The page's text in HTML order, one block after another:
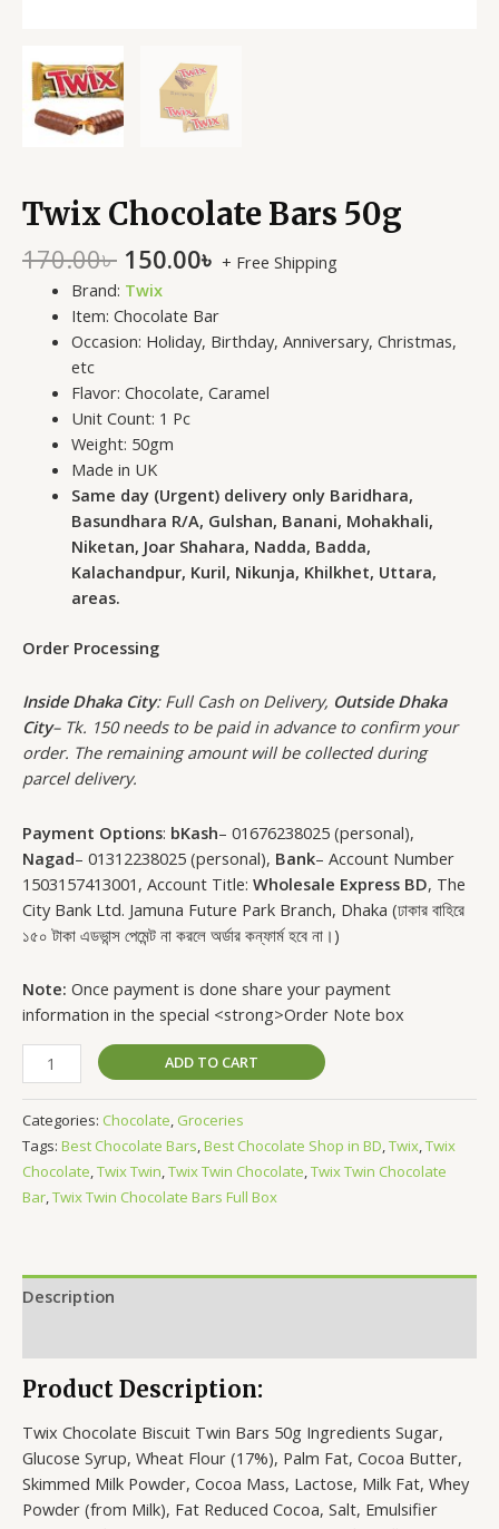
Twix Chocolate Bars 50g
170.00৳ 150.00৳ + Free Shipping
Brand: Twix
Item: Chocolate Bar
Occasion: Holiday, Birthday, Anniversary, Christmas,
etc
Flavor: Chocolate, Caramel
Unit Count: 1 Pc
Weight: 50gm
Made in UK
Same day (Urgent) delivery only Baridhara,
Basundhara R/A, Gulshan, Banani, Mohakhali,
Niketan, Joar Shahara, Nadda, Badda,
Kalachandpur, Kuril, Nikunja, Khilkhet, Uttara,
areas.
Order Processing
Inside Dhaka City: Full Cash on Delivery, Outside Dhaka
City– Tk. 150 needs to be paid in advance to confirm your
order. The remaining amount will be collected during
parcel delivery.
Payment Options: bKash– 01676238025 (personal),
Nagad– 01312238025 (personal), Bank– Account Number
1503157413001, Account Title: Wholesale Express BD, The
City Bank Ltd. Jamuna Future Park Branch, Dhaka (ঢাকার বাহিরে
১৫০ টাকা এডভান্স পেমেন্ট না করলে অর্ডার কন্ফার্ম হবে না।)
Note: Once payment is done share your payment
information in the special <strong>Order Note box
ADD TO CART
Categories: Chocolate, Groceries
Tags: Best Chocolate Bars,Best Chocolate Shop in BD,Twix,Twix
Chocolate,Twix Twin,Twix Twin Chocolate,Twix Twin Chocolate
Bar,Twix Twin Chocolate Bars Full Box
Description
Product Description:
Twix Chocolate Biscuit Twin Bars 50g Ingredients Sugar,
Glucose Syrup, Wheat Flour (17%), Palm Fat, Cocoa Butter,
Skimmed Milk Powder, Cocoa Mass, Lactose, Milk Fat, Whey
Powder (from Milk), Fat Reduced Cocoa, Salt, Emulsifier